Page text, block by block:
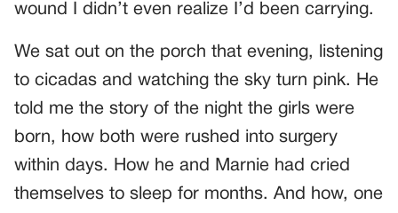
wound I didn’t even realize I’d been carrying.
We sat out on the porch that evening, listening
to cicadas and watching the sky turn pink. He
told me the story of the night the girls were
born, how both were rushed into surgery
within days. How he and Marnie had cried
themselves to sleep for months. And how, one